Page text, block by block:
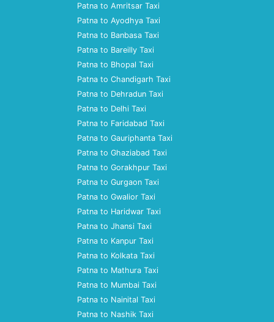
Patna to Amritsar Taxi
Patna to Ayodhya Taxi
Patna to Banbasa Taxi
Patna to Bareilly Taxi
Patna to Bhopal Taxi
Patna to Chandigarh Taxi
Patna to Dehradun Taxi
Patna to Delhi Taxi
Patna to Faridabad Taxi
Patna to Gauriphanta Taxi
Patna to Ghaziabad Taxi
Patna to Gorakhpur Taxi
Patna to Gurgaon Taxi
Patna to Gwalior Taxi
Patna to Haridwar Taxi
Patna to Jhansi Taxi
Patna to Kanpur Taxi
Patna to Kolkata Taxi
Patna to Mathura Taxi
Patna to Mumbai Taxi
Patna to Nainital Taxi
Patna to Nashik Taxi